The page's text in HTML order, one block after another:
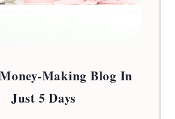
Making Blog In
Just 5 Days